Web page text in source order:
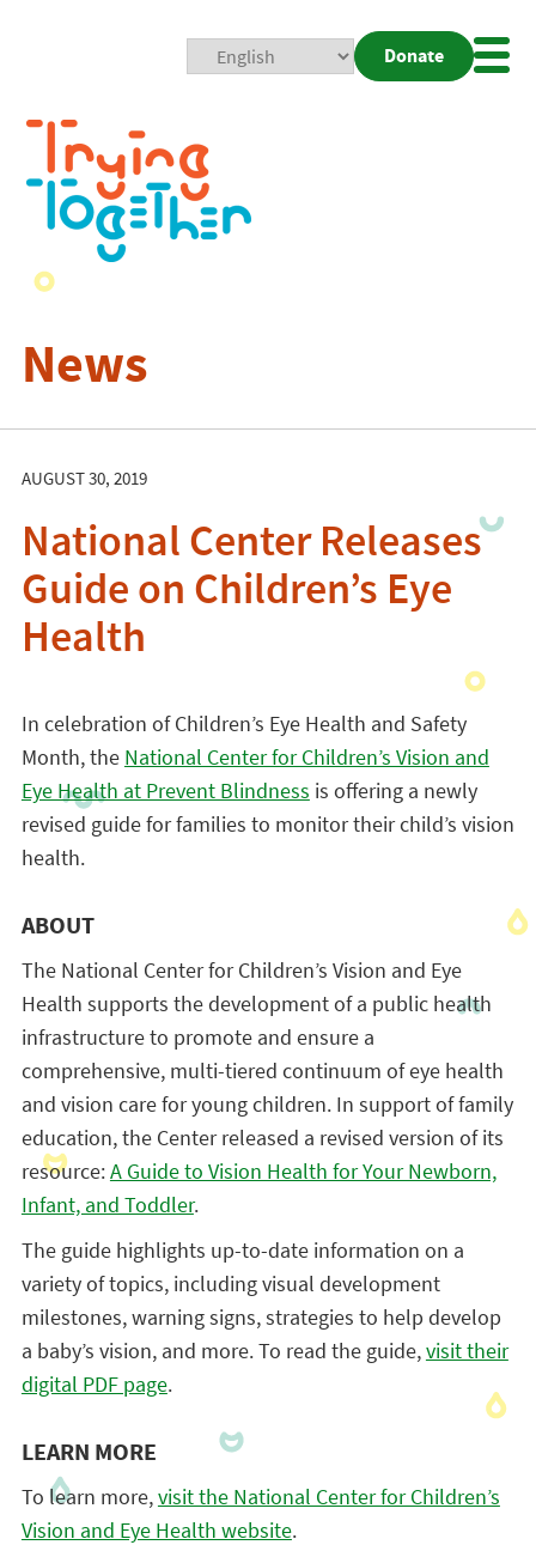
Donate
News
AUGUST 30, 2019
National Center Releases
Guide on Children’s Eye
Health
In celebration of Children’s Eye Health and Safety
Month, the National Center for Children’s Vision and
Eye Health at Prevent Blindness is offering a newly
revised guide for families to monitor their child’s vision
health.
ABOUT
The National Center for Children’s Vision and Eye
Health supports the development of a public health
infrastructure to promote and ensure a
comprehensive, multi-tiered continuum of eye health
and vision care for young children. In support of family
education, the Center released a revised version of its
resource:A Guide to Vision Health for Your Newborn,
Infant, and Toddler.
The guide highlights up-to-date information on a
variety of topics, including visual development
milestones, warning signs, strategies to help develop
a baby’s vision, and more. To read the guide,visit their
digital PDF page.
LEARN MORE
To learn more,visit the National Center for Children’s
Vision and Eye Health website.